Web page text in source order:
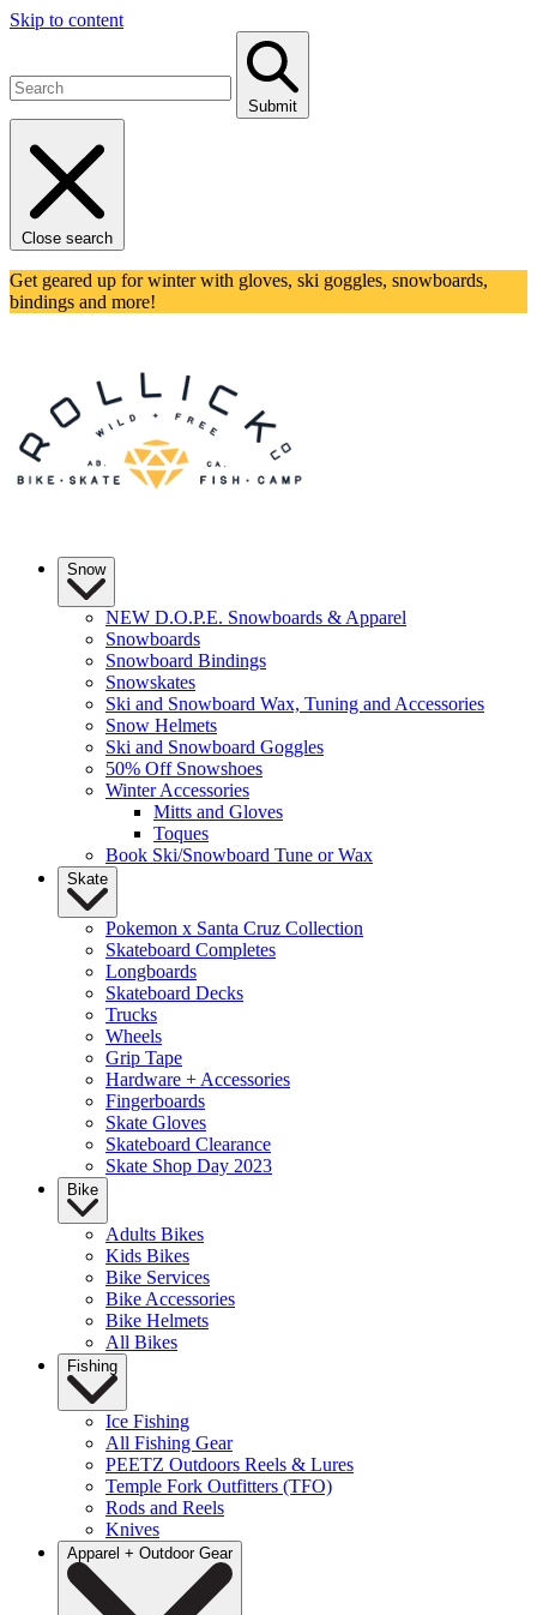
Skip to content
Submit
Close search
Get geared up for winter with gloves, ski goggles, snowboards,
bindings and more!
Snow
NEW D.O.P.E. Snowboards & Apparel
Snowboards
Snowboard Bindings
Snowskates
Ski and Snowboard Wax, Tuning and Accessories
Snow Helmets
Ski and Snowboard Goggles
50% Off Snowshoes
Winter Accessories
Mitts and Gloves
Toques
Book Ski/Snowboard Tune or Wax
Skate
Pokemon x Santa Cruz Collection
Skateboard Completes
Longboards
Skateboard Decks
Trucks
Wheels
Grip Tape
Hardware + Accessories
Fingerboards
Skate Gloves
Skateboard Clearance
Skate Shop Day 2023
Bike
Adults Bikes
Kids Bikes
Bike Services
Bike Accessories
Bike Helmets
All Bikes
Fishing
Ice Fishing
All Fishing Gear
PEETZ Outdoors Reels & Lures
Temple Fork Outfitters (TFO)
Rods and Reels
Knives
Apparel + Outdoor Gear